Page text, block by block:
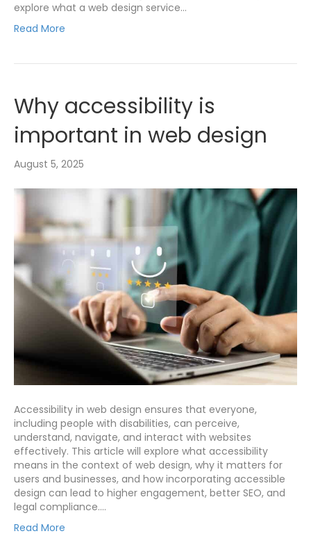
explore what a web design service…
Read More
Why accessibility is
important in web design
August 5, 2025
Accessibility in web design ensures that everyone,
including people with disabilities, can perceive,
understand, navigate, and interact with websites
effectively. This article will explore what accessibility
means in the context of web design, why it matters for
users and businesses, and how incorporating accessible
design can lead to higher engagement, better SEO, and
legal compliance.…
Read More